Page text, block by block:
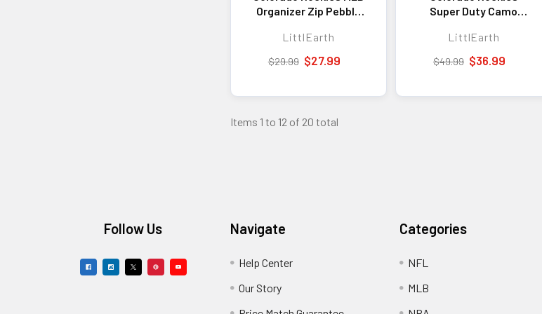
Organizer Zip Pebble
LittlEarth
$29.99 $27.99
Super Duty Camo
Duty Fan Tote
LittlEarth
$49.99 $36.99
Items 1 to 12 of 20 total
Follow Us Navigate
Help Center
Our Story
Categories
NFL
MLB